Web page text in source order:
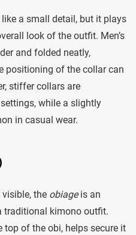
a small detail, but it plays
look of the outfit. Men’s
and folded neatly,
positioning of the collar can
stiffer collars are
while a slightly
in casual wear.
the obiageis an
traditional kimono outfit.
of the obi, helps secure it